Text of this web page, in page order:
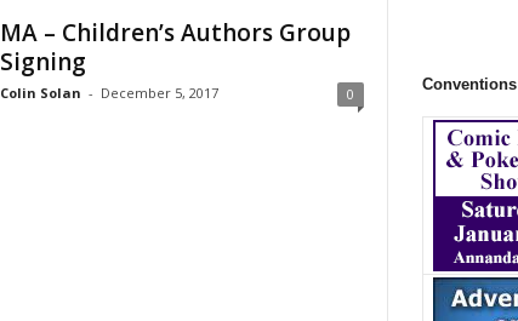
MA – Children’s Authors Group
Signing
Colin Solan - December 5, 2017 0
Conventions